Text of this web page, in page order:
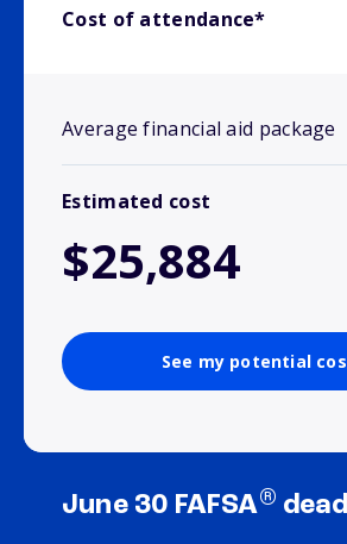
Cost of attendance*
Average financial aid package
Estimated cost
$25,884
See my potential
June 30 FAFSA®